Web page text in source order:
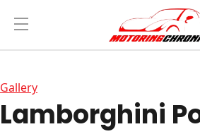
Gallery
Lamborghini